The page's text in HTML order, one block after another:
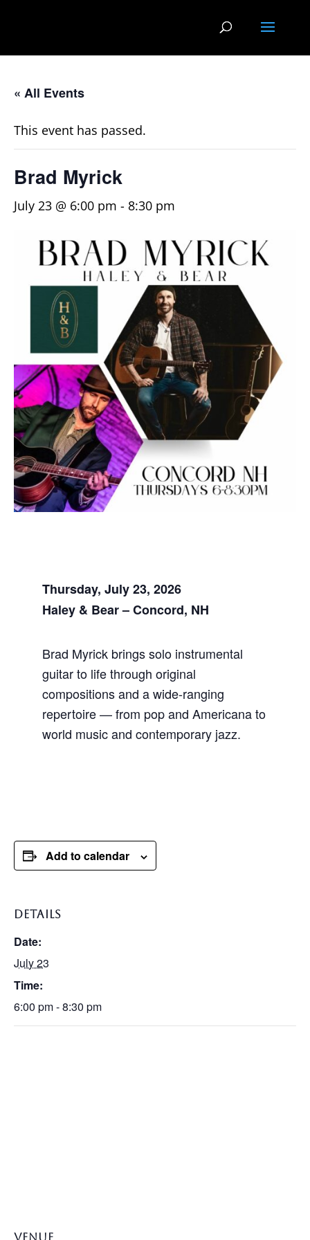
« All Events
This event has passed.
Brad Myrick
July 23 @ 6:00 pm - 8:30 pm
Thursday, July 23, 2026
Haley & Bear – Concord, NH
Brad Myrick brings solo instrumental
guitar to life through original
compositions and a wide-ranging
repertoire — from pop and Americana to
world music and contemporary jazz.
Add to calendar
DETAILS
Date:
July 23
Time:
6:00 pm - 8:30 pm